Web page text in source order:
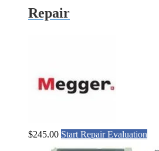
Repair
$245.00 Start Repair Evaluation